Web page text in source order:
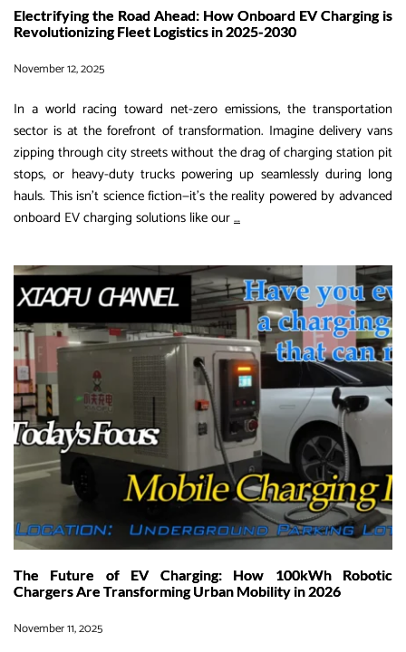
Electrifying the Road Ahead: How Onboard EV Charging is
Revolutionizing Fleet Logistics in 2025-2030
November 12, 2025
In a world racing toward net-zero emissions, the transportation
sector is at the forefront of transformation. Imagine delivery vans
zipping through city streets without the drag of charging station pit
stops, or heavy-duty trucks powering up seamlessly during long
hauls. This isn’t science fiction—it’s the reality powered by advanced
onboard EV charging solutions like our…Electrifying
Road
Ahead:
How
Onboard
EV
Charging
is
Revolutionizing
Fleet
Logistics
in
2025-
2030
The Future of EV Charging: How 100kWh Robotic
Chargers Are Transforming Urban Mobility in 2026
November 11, 2025